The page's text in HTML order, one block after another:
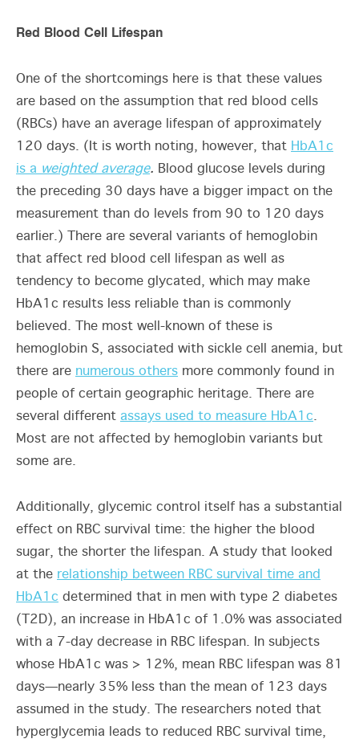
Red Blood Cell Lifespan
One of the shortcomings here is that these values
are based on the assumption that red blood cells
(RBCs) have an average lifespan of approximately
120 days. (It is worth noting, however, that HbA1c
is a weighted average. Blood glucose levels during
the preceding 30 days have a bigger impact on the
measurement than do levels from 90 to 120 days
earlier.) There are several variants of hemoglobin
that affect red blood cell lifespan as well as
tendency to become glycated, which may make
HbA1c results less reliable than is commonly
believed. The most well-known of these is
hemoglobin S, associated with sickle cell anemia, but
there are numerous others more commonly found in
people of certain geographic heritage. There are
several different assays used to measure HbA1c.
Most are not affected by hemoglobin variants but
some are.
Additionally, glycemic control itself has a substantial
effect on RBC survival time: the higher the blood
sugar, the shorter the lifespan. A study that looked
at the relationship between RBC survival time and
HbA1c determined that in men with type 2 diabetes
(T2D), an increase in HbA1c of 1.0% was associated
with a 7-day decrease in RBC lifespan. In subjects
whose HbA1c was > 12%, mean RBC lifespan was 81
days—nearly 35% less than the mean of 123 days
assumed in the study. The researchers noted that
hyperglycemia leads to reduced RBC survival time,